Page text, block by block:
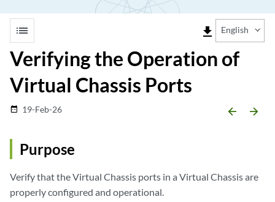
list file_download English
Verifying the Operation of
Virtual Chassis Ports
date_range 19-Feb-26 arrow_backward arrow_forward
Purpose
Verify that the Virtual Chassis ports in a Virtual Chassis are
properly configured and operational.